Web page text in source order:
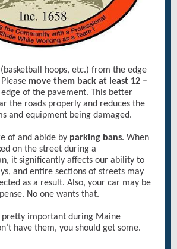
hoops, etc.) from the edge
move them back at least 12 –
of the pavement. This better
the roads properly and reduces the
and equipment being damaged.
of and abide by parking bans. When
on the street during a
it significantly affects our ability to
and entire sections of streets may
as a result. Also, your car may be
No one wants that.
pretty important during Maine
have them, you should get some.